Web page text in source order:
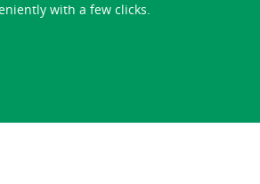
with a few clicks.